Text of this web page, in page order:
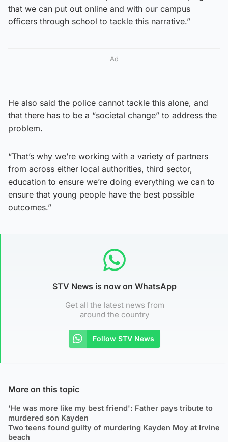
that we can put out online and with our campus
officers through school to tackle this narrative.”
Ad
He also said the police cannot tackle this alone, and
that there has to be a “societal change” to address the
problem.
“That’s why we’re working with a variety of partners
from across either local authorities, third sector,
education to ensure we’re doing everything we can to
ensure that young people have the best possible
outcomes.”
STV News is now on WhatsApp
Get all the latest news from
around the country
Follow STV News
More on this topic
'He was more like my best friend': Father pays tribute to
murdered son Kayden
Two teens found guilty of murdering Kayden Moy at Irvine
beach